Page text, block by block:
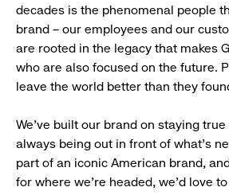
decades is the phenomenal people
brand – our employees and our
are rooted in the legacy that makes
who are also focused on the future.
leave the world better than they
We’ve built our brand on staying
always being out in front of what’s
part of an iconic American brand,
for where we’re headed, we’d love